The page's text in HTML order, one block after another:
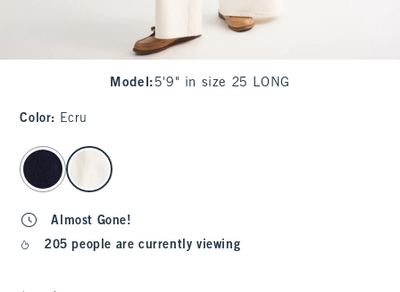
Model : 5'9" in size 25 LONG
Color: Ecru
select color
Almost Gone!
205 people are currently viewing